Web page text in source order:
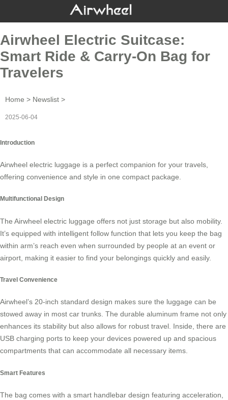
Airwheel Electric Suitcase:
Smart Ride & Carry-On Bag for
Travelers
Home > Newslist >
2025-06-04
Introduction
Airwheel electric luggage is a perfect companion for your travels,
offering convenience and style in one compact package.
Multifunctional Design
The Airwheel electric luggage offers not just storage but also mobility.
It’s equipped with intelligent follow function that lets you keep the bag
within arm’s reach even when surrounded by people at an event or
airport, making it easier to find your belongings quickly and easily.
Travel Convenience
Airwheel’s 20-inch standard design makes sure the luggage can be
stowed away in most car trunks. The durable aluminum frame not only
enhances its stability but also allows for robust travel. Inside, there are
USB charging ports to keep your devices powered up and spacious
compartments that can accommodate all necessary items.
Smart Features
The bag comes with a smart handlebar design featuring acceleration,